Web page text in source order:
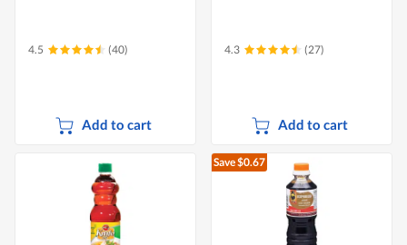
4.5 (40)
Add to cart
4.3 (27)
Add to cart
Save $0.67